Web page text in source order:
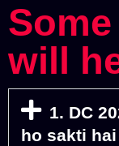
will
1. DC
ho sakti